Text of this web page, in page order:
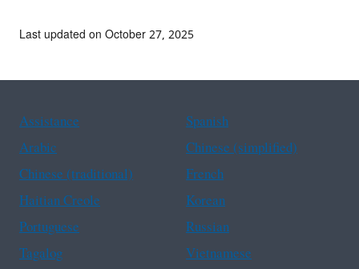
Last updated on October 27, 2025
Assistance
Spanish
Arabic
Chinese (simplified)
Chinese (traditional)
French
Haitian Creole
Korean
Portuguese
Russian
Tagalog
Vietnamese